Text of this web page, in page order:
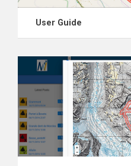
User Guide